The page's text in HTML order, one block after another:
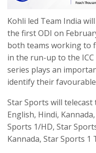
Kohli led Team India
the first ODI on
both teams working to
in the run-up to the
series plays an
identify their
Star Sports will telecast
English, Hindi,
Sports 1/HD, Star
Kannada, Star Sports 1